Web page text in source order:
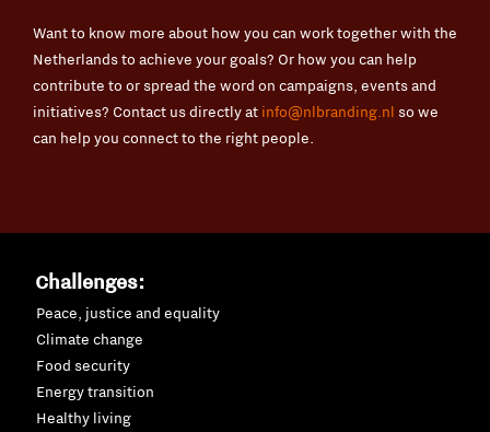
Want to know more about how you can work together with the
Netherlands to achieve your goals? Or how you can help
contribute to or spread the word on campaigns, events and
initiatives? Contact us directly at info@nlbranding.nl so we
can help you connect to the right people.
Challenges:
Peace, justice and equality
Climate change
Food security
Energy transition
Healthy living